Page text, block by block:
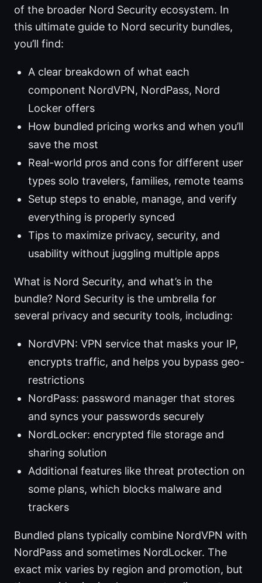
of the broader Nord Security ecosystem. In
this ultimate guide to Nord security bundles,
you’ll find:
A clear breakdown of what each
component NordVPN, NordPass, Nord
Locker offers
How bundled pricing works and when you’ll
save the most
Real-world pros and cons for different user
types solo travelers, families, remote teams
Setup steps to enable, manage, and verify
everything is properly synced
Tips to maximize privacy, security, and
usability without juggling multiple apps
What is Nord Security, and what’s in the
bundle? Nord Security is the umbrella for
several privacy and security tools, including:
NordVPN: VPN service that masks your IP,
encrypts traffic, and helps you bypass geo-
restrictions
NordPass: password manager that stores
and syncs your passwords securely
NordLocker: encrypted file storage and
sharing solution
Additional features like threat protection on
some plans, which blocks malware and
trackers
Bundled plans typically combine NordVPN with
NordPass and sometimes NordLocker. The
exact mix varies by region and promotion, but